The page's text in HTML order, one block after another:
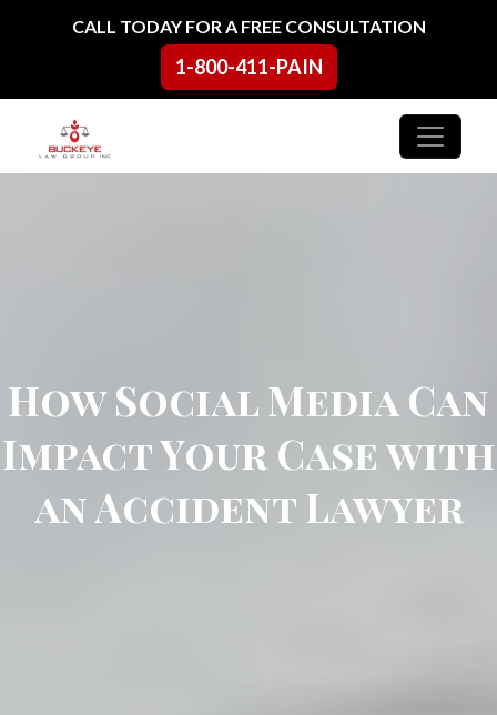
Skip to contentCALL TODAY FOR A FREE CONSULTATION
1-800-411-PAIN
Main Navigation
How Social Media Can
Impact Your Case with
an Accident Lawyer